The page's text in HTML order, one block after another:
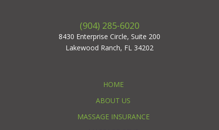
(904) 285-6020
8430 Enterprise Circle, Suite 200
Lakewood Ranch, FL 34202
HOME
ABOUT US
MASSAGE INSURANCE